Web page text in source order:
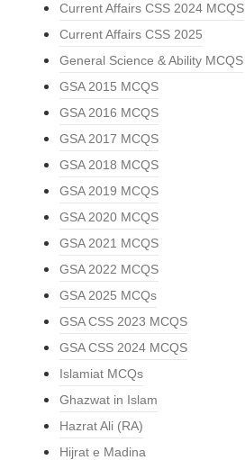
Current Affairs CSS 2024 MCQS
Current Affairs CSS 2025
General Science & Ability MCQS
GSA 2015 MCQS
GSA 2016 MCQS
GSA 2017 MCQS
GSA 2018 MCQS
GSA 2019 MCQS
GSA 2020 MCQS
GSA 2021 MCQS
GSA 2022 MCQS
GSA 2025 MCQs
GSA CSS 2023 MCQS
GSA CSS 2024 MCQS
Islamiat MCQs
Ghazwat in Islam
Hazrat Ali (RA)
Hijrat e Madina